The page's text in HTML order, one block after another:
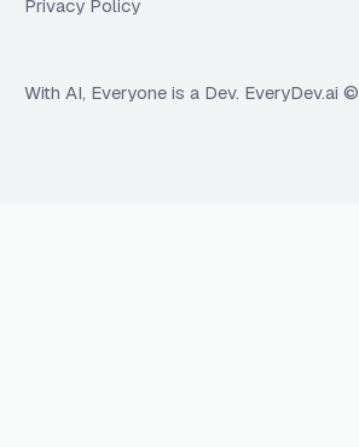
Privacy Policy
With AI, Everyone is a Dev. EveryDev.ai ©